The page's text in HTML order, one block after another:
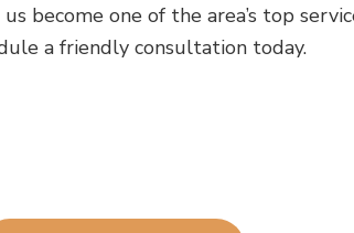
become one of the area’s top
a friendly consultation today.